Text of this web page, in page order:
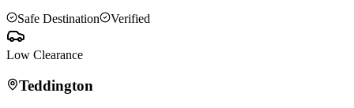
Safe Destination
Verified
Low Clearance
Teddington